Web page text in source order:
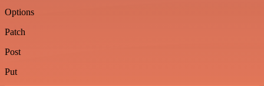
Options
Patch
Post
Put